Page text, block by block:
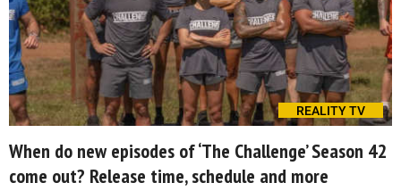
REALITY TV
When do new episodes of ‘The Challenge’ Season 42
come out? Release time, schedule and more